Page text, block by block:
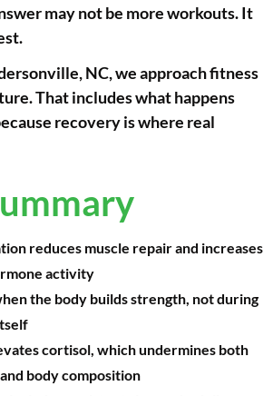
may not be more workouts. It
NC, we approach fitness
That includes what happens
recovery is where real
reduces muscle repair and increases
activity
the body builds strength, not during
cortisol, which undermines both
body composition